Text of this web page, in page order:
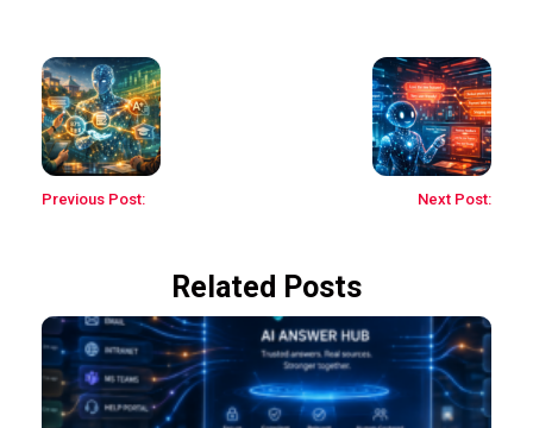
Previous Post: Next Post:
Related Posts